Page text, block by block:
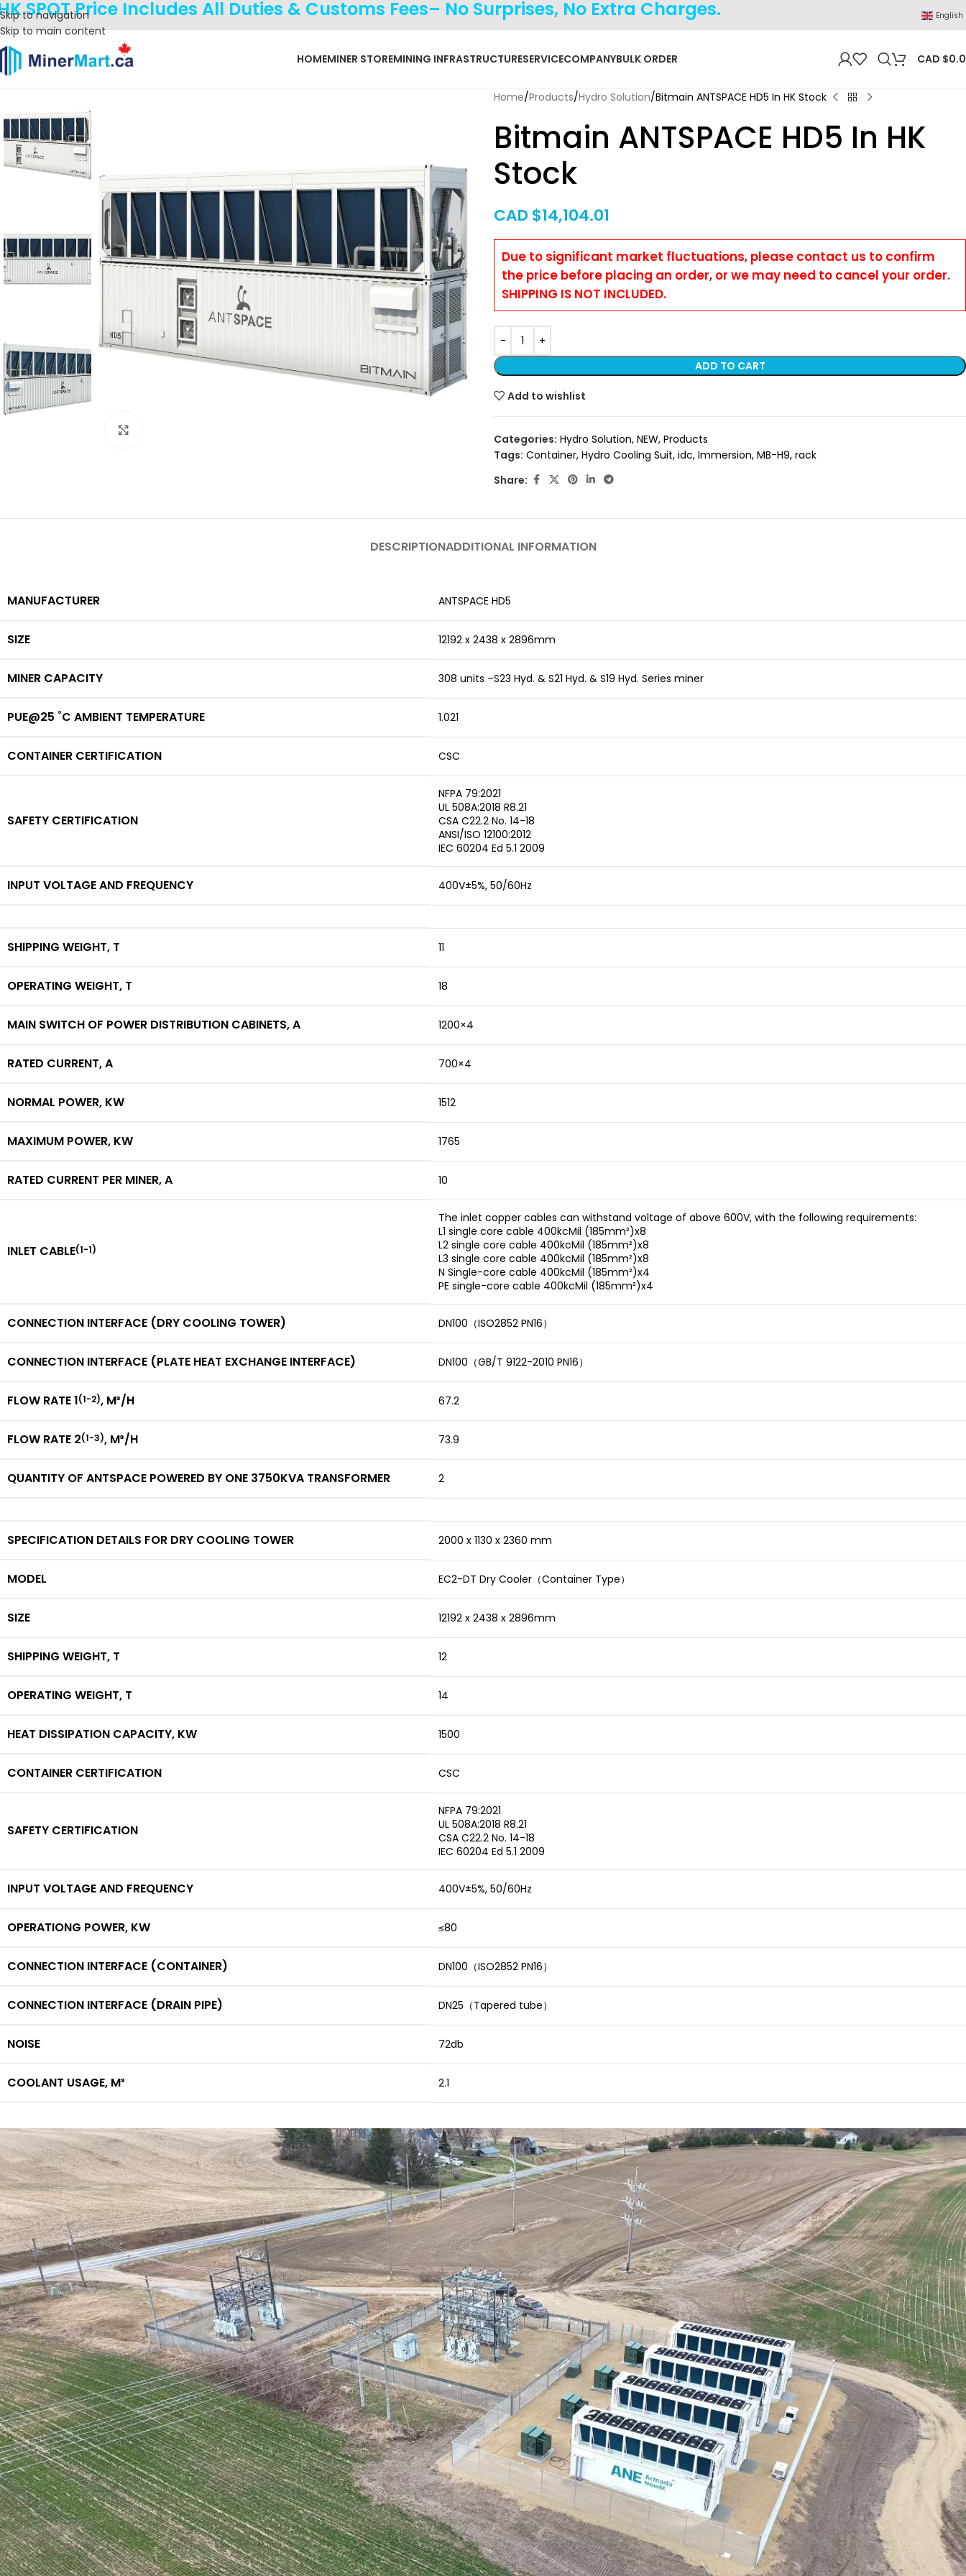
Skip to navigation
Skip to main content
SPOT Price Includes All Duties & Customs Fees– No Surprises, No Extra Charges. English
HOMEMINER STOREMINING INFRASTRUCTURESERVICECOMPANYBULK ORDER CAD $
Home Products Hydro Solution Bitmain ANTSPACE HD5 In HK Stock
Bitmain ANTSPACE HD5 In HK
Stock
CAD $14,104.01
Due to significant market fluctuations, please contact us to confirm
the price before placing an order, or we may need to cancel your order.
SHIPPING IS NOT INCLUDED.
ADD TO CART
Add to wishlist
Categories: Hydro Solution, NEW, Products
Tags: Container, Hydro Cooling Suit, idc, Immersion, MB-H9, rack
Share:
DESCRIPTIONADDITIONAL INFORMATION
MANUFACTURER ANTSPACE HD5
SIZE 12192 x 2438 x 2896mm
MINER CAPACITY 308 units –S23 Hyd. & S21 Hyd. & S19 Hyd. Series miner
PUE@25 ˚C AMBIENT TEMPERATURE 1.021
CONTAINER CERTIFICATION CSC
SAFETY CERTIFICATION
NFPA 79:2021
UL 508A:2018 R8.21
CSA C22.2 No. 14-18
ANSI/ISO 12100:2012
IEC 60204 Ed 5.1 2009
INPUT VOLTAGE AND FREQUENCY 400V±5%, 50/60Hz
SHIPPING WEIGHT, T 11
OPERATING WEIGHT, T 18
MAIN SWITCH OF POWER DISTRIBUTION CABINETS,A 1200×4
RATED CURRENT,A 700×4
NORMAL POWER, KW 1512
MAXIMUM POWER, KW 1765
RATED CURRENT PER MINER,A 10
INLET CABLE(1-1)
The inlet copper cables can withstand voltage of above 600V, with the following requirements:
L1 single core cable 400kcMil (185mm²)x8
L2 single core cable 400kcMil (185mm²)x8
L3 single core cable 400kcMil (185mm²)x8
N Single-core cable 400kcMil (185mm²)x4
PE single-core cable 400kcMil (185mm²)x4
CONNECTION INTERFACE (DRY COOLING TOWER) DN100（ISO2852 PN16）
CONNECTION INTERFACE (PLATE HEAT EXCHANGE INTERFACE) DN100（GB/T 9122-2010 PN16）
FLOW RATE 1(1-2), M³/H 67.2
FLOW RATE 2(1-3), M³/H 73.9
QUANTITY OF ANTSPACE POWERED BY ONE 3750KVA TRANSFORMER 2
SPECIFICATION DETAILS FOR DRY COOLING TOWER 2000 x 1130 x 2360 mm
MODEL EC2-DT Dry Cooler（Container Type）
SIZE 12192 x 2438 x 2896mm
SHIPPING WEIGHT, T 12
OPERATING WEIGHT, T 14
HEAT DISSIPATION CAPACITY, KW 1500
CONTAINER CERTIFICATION CSC
SAFETY CERTIFICATION
NFPA 79:2021
UL 508A:2018 R8.21
CSA C22.2 No. 14-18
IEC 60204 Ed 5.1 2009
INPUT VOLTAGE AND FREQUENCY 400V±5%, 50/60Hz
OPERATIONG POWER, KW ≤80
CONNECTION INTERFACE (CONTAINER) DN100（ISO2852 PN16）
CONNECTION INTERFACE (DRAIN PIPE) DN25（Tapered tube）
NOISE 72db
COOLANT USAGE, M³ 2.1